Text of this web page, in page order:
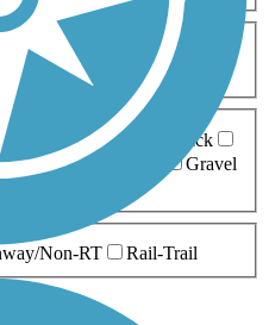
5-10 Miles
10-20 Miles
Boardwalk
Brick
Dirt
Gravel
Non-RT Rail-Trail